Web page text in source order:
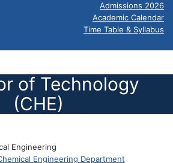
Admissions 2026
Academic Calendar
Time Table & Syllabus
of Technology
(CHE)
Engineering
Engineering Department